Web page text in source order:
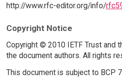
http://www.rfc-editor.org/info/
Copyright Notice
Copyright © 2010 IETF Trust and
the document authors. All rights
This document is subject to BCP